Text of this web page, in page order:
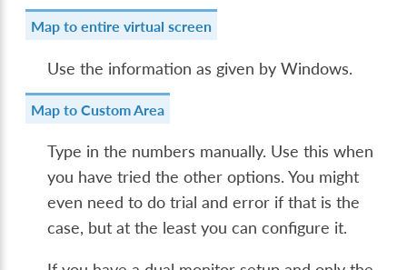
Map to entire virtual screen
Use the information as given by Windows.
Map to Custom Area
Type in the numbers manually. Use this when
you have tried the other options. You might
even need to do trial and error if that is the
case, but at the least you can configure it.